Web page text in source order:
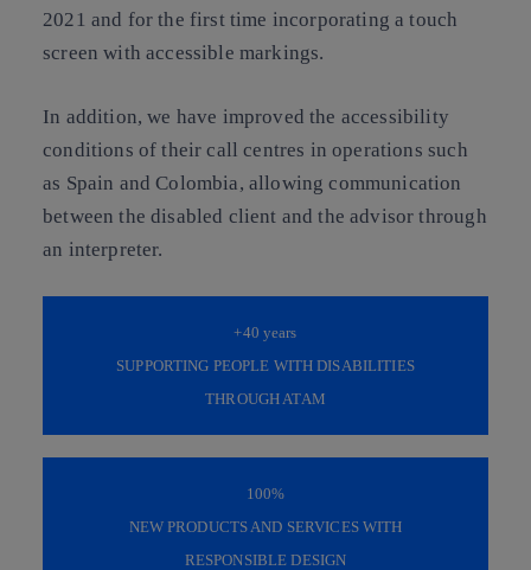
2021 and for the first time incorporating a touch
screen with accessible markings.
In addition, we have improved the accessibility
conditions of their call centres in operations such
as Spain and Colombia, allowing communication
between the disabled client and the advisor through
an interpreter.
+40 years
SUPPORTING PEOPLE WITH DISABILITIES
THROUGH ATAM
100%
NEW PRODUCTS AND SERVICES WITH
RESPONSIBLE DESIGN